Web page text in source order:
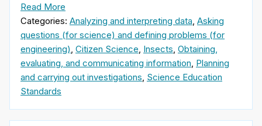
Read More
Categories: Analyzing and interpreting data, Asking
questions (for science) and defining problems (for
engineering), Citizen Science, Insects, Obtaining,
evaluating, and communicating information, Planning
and carrying out investigations, Science Education
Standards